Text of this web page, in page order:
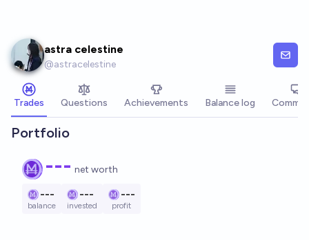
astra celestine
@astracelestine
Trades Questions Achievements Balance log
Portfolio
--- net worth
---
balance
---
invested
---
profit